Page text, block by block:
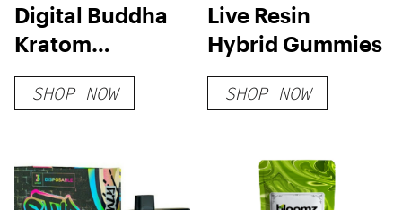
Digital Buddha
Kratom
Capsules
SHOP NOW
Live Resin
Hybrid Gummies
SHOP NOW